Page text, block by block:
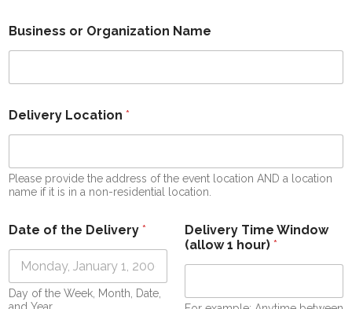
Business or Organization Name
Delivery Location *
Please provide the address of the event location AND a location
name if it is in a non-residential location.
Date of the Delivery *
Day of the Week, Month, Date,
Delivery Time Window
(allow 1 hour) *